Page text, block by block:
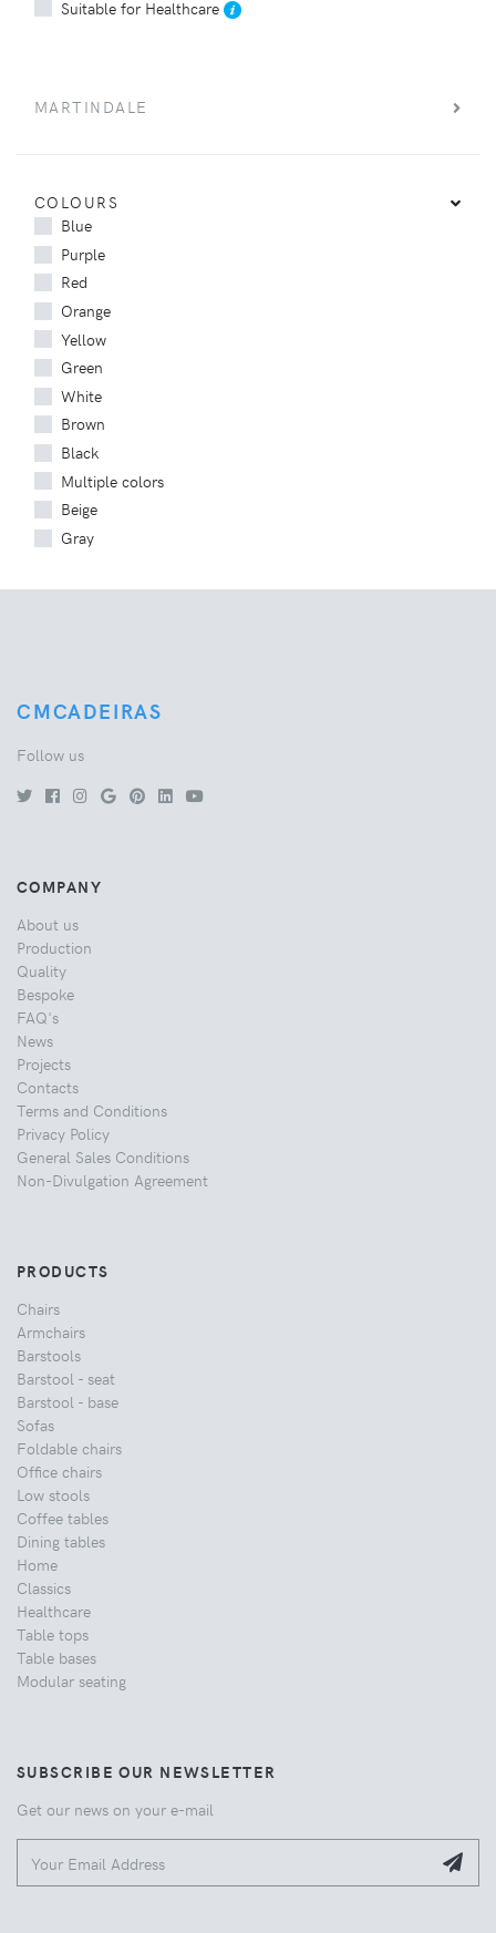
Suitable for Healthcare
MARTINDALE
COLOURS
Blue
Purple
Red
Orange
Yellow
Green
White
Brown
Black
Multiple colors
Beige
Gray
CMCADEIRAS
Follow us
COMPANY
About us
Production
Quality
Bespoke
FAQ's
News
Projects
Contacts
Terms and Conditions
Privacy Policy
General Sales Conditions
Non-Divulgation Agreement
PRODUCTS
Chairs
Armchairs
Barstools
Barstool - seat
Barstool - base
Sofas
Foldable chairs
Office chairs
Low stools
Coffee tables
Dining tables
Home
Classics
Healthcare
Table tops
Table bases
Modular seating
SUBSCRIBE OUR NEWSLETTER
Get our news on your e-mail